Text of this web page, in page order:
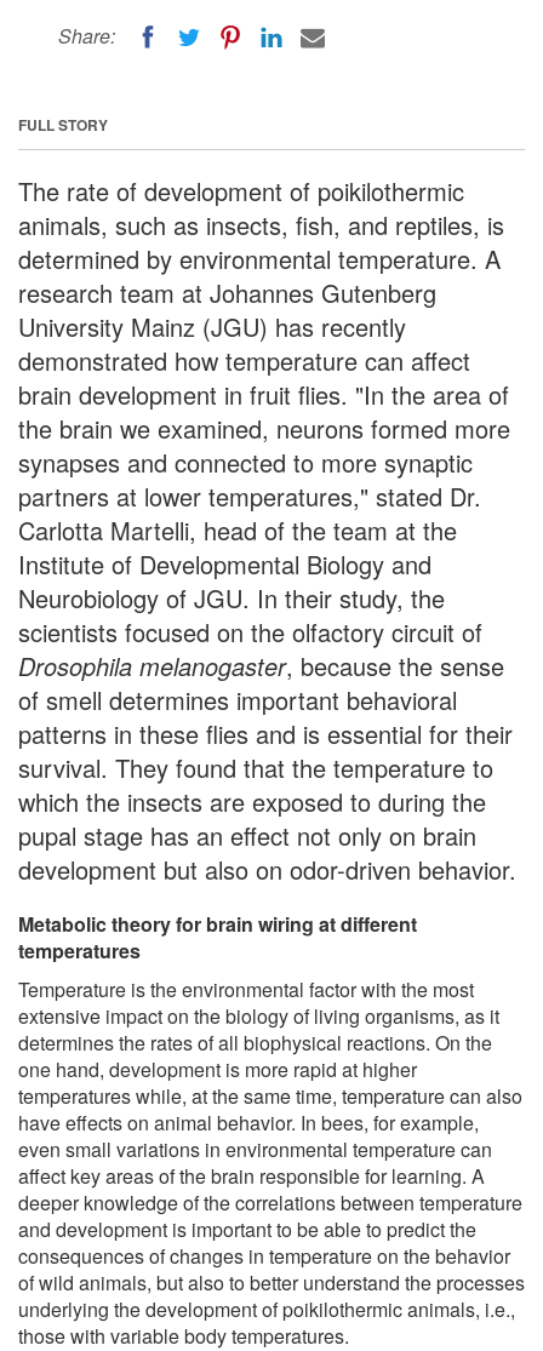
Share:
FULL STORY
The rate of development of poikilothermic
animals, such as insects, fish, and reptiles, is
determined by environmental temperature. A
research team at Johannes Gutenberg
University Mainz (JGU) has recently
demonstrated how temperature can affect
brain development in fruit flies. "In the area of
the brain we examined, neurons formed more
synapses and connected to more synaptic
partners at lower temperatures," stated Dr.
Carlotta Martelli, head of the team at the
Institute of Developmental Biology and
Neurobiology of JGU. In their study, the
scientists focused on the olfactory circuit of
Drosophila melanogaster, because the sense
of smell determines important behavioral
patterns in these flies and is essential for their
survival. They found that the temperature to
which the insects are exposed to during the
pupal stage has an effect not only on brain
development but also on odor-driven behavior.
Metabolic theory for brain wiring at different
temperatures
Temperature is the environmental factor with the most
extensive impact on the biology of living organisms, as it
determines the rates of all biophysical reactions. On the
one hand, development is more rapid at higher
temperatures while, at the same time, temperature can also
have effects on animal behavior. In bees, for example,
even small variations in environmental temperature can
affect key areas of the brain responsible for learning. A
deeper knowledge of the correlations between temperature
and development is important to be able to predict the
consequences of changes in temperature on the behavior
of wild animals, but also to better understand the processes
underlying the development of poikilothermic animals, i.e.,
those with variable body temperatures.